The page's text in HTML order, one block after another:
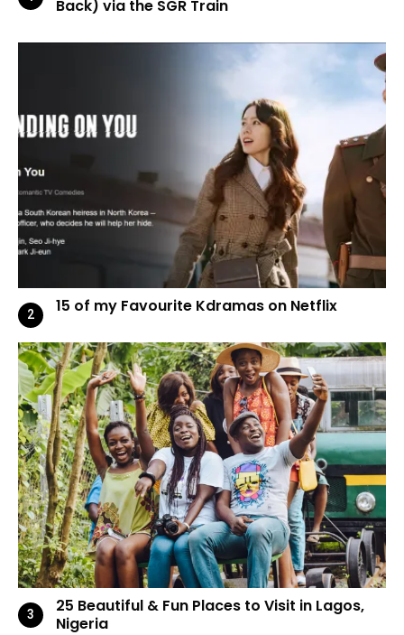
Back) via the SGR Train
15 of my Favourite Kdramas on Netflix
25 Beautiful & Fun Places to Visit in Lagos,
Nigeria